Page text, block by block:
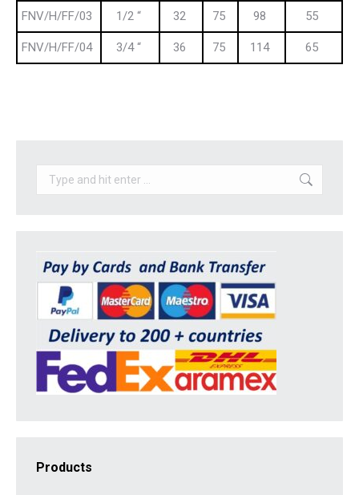
FNV/H/FF/03 1/2 “ 32 75 98 55
FNV/H/FF/04 3/4 “ 36 75 114 65
Search:
Products